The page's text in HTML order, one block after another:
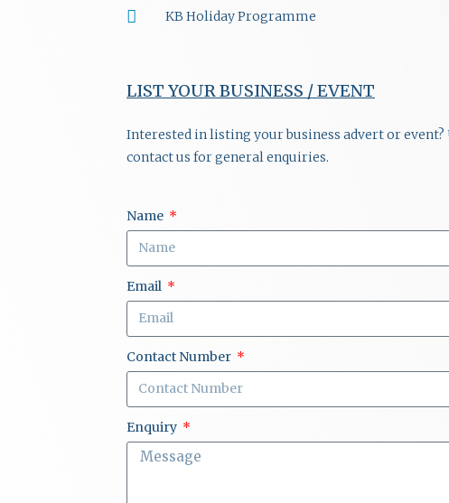
KB Holiday Programme
LIST YOUR BUSINESS / EVENT
Interested in listing your business advert or
contact us for general enquiries.
Name
Email
Contact Number
Enquiry